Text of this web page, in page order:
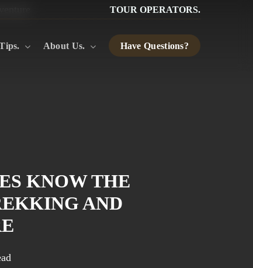
TOUR OPERATORS.
About Us. Have Questions?
KNOW THE
AND